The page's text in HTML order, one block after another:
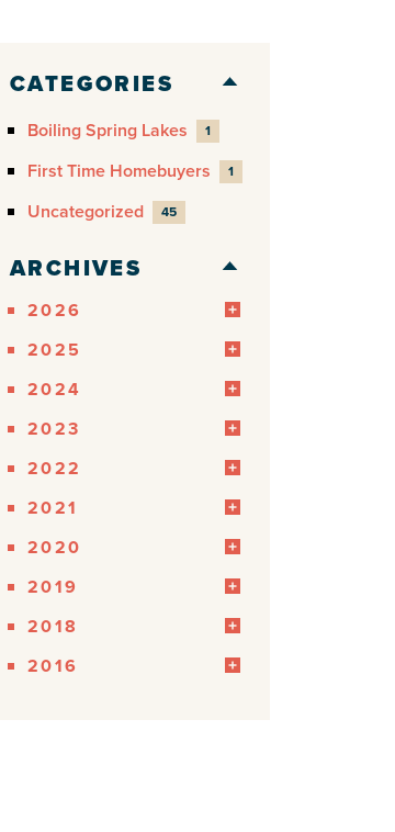
CATEGORIES
Boiling Spring Lakes 1
First Time Homebuyers 1
Uncategorized 45
ARCHIVES
2026
2025
2024
2023
2022
2021
2020
2019
2018
2016